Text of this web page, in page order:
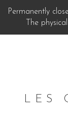
Permanently
The
LES